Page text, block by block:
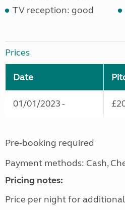
TV reception: good
Prices
Date
01/01/2023 -
Pre-booking required
Payment methods: Cash,
Pricing notes:
Price per night for